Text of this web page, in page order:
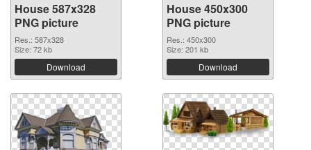
House 587x328
PNG picture
Res.: 587x328
Size: 72 kb
Download
House 450x300
PNG picture
Res.: 450x300
Size: 201 kb
Download